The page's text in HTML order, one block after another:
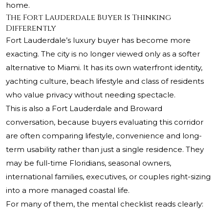
home.
The Fort Lauderdale Buyer Is Thinking
Differently
Fort Lauderdale’s luxury buyer has become more
exacting. The city is no longer viewed only as a softer
alternative to Miami. It has its own waterfront identity,
yachting culture, beach lifestyle and class of residents
who value privacy without needing spectacle.
This is also a Fort Lauderdale and Broward
conversation, because buyers evaluating this corridor
are often comparing lifestyle, convenience and long-
term usability rather than just a single residence. They
may be full-time Floridians, seasonal owners,
international families, executives, or couples right-sizing
into a more managed coastal life.
For many of them, the mental checklist reads clearly: